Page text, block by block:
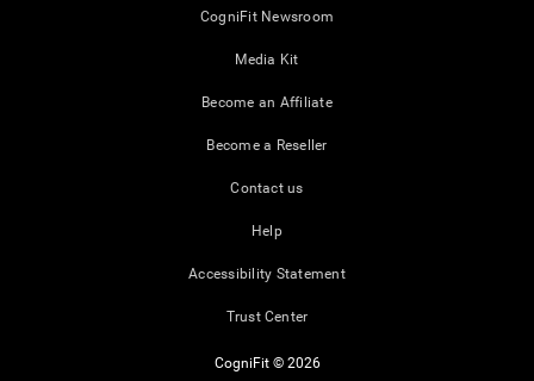
CogniFit Newsroom
Media Kit
Become an Affiliate
Become a Reseller
Contact us
Help
Accessibility Statement
Trust Center
CogniFit © 2026